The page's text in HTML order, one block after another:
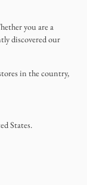
you are a
discovered our
in the country,
States.